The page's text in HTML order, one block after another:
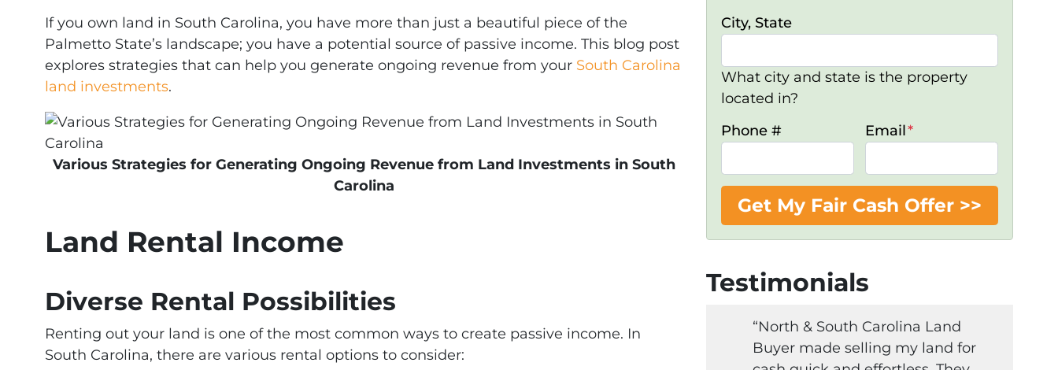
If you own land in South Carolina, you have more than just a beautiful piece of the
Palmetto State’s landscape; you have a potential source of passive income. This blog post
explores strategies that can help you generate ongoing revenue from your South Carolina
land investments.
Various Strategies for Generating Ongoing Revenue from Land Investments in South
Carolina
Land Rental Income
Diverse Rental Possibilities
Renting out your land is one of the most common ways to create passive income. In
South Carolina, there are various rental options to consider:
City, State
What city and state is the property
located in?
Phone #
Email*
Testimonials
“North & South Carolina Land
Buyer made selling my land for